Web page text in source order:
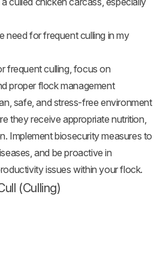
need for frequent culling in my
frequent culling, focus on
proper flock management
safe, and stress-free environment
they receive appropriate nutrition,
Implement biosecurity measures to
and be proactive in
issues within your flock.
(Culling)